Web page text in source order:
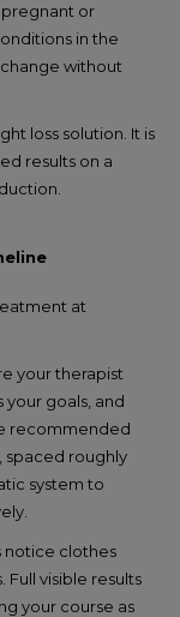
or
in the
without
loss solution. It is
results on a
at
your therapist
your goals, and
recommended
spaced roughly
system to
notice clothes
Full visible results
your course as